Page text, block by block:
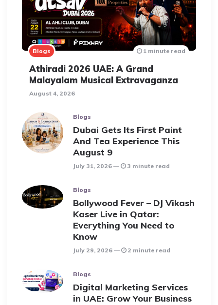
Blogs
Athiradi 2026 UAE: A Grand
Malayalam Musical Extravaganza
August 4, 2026
1 minute read
Blogs
Dubai Gets Its First Paint
And Tea Experience This
August 9
July 31, 2026 3 minute read
Blogs
Bollywood Fever – DJ Vikash
Kaser Live in Qatar:
Everything You Need to
Know
July 29, 2026 2 minute read
Blogs
Digital Marketing Services
in UAE: Grow Your Business